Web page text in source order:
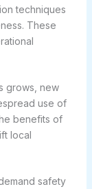
techniques
These
grows, new
use of
benefits of
local
safety